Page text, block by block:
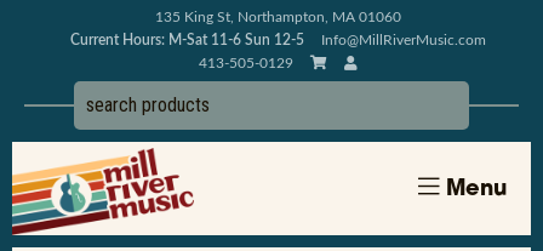
135 King St, Northampton, MA 01060
Current Hours: M-Sat 11-6 Sun 12-5
Info@MillRiverMusic.com
413-505-0129
Menu